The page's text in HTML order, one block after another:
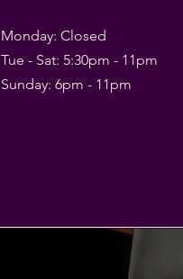
Monday: Closed
Tue - Sat: 5:30pm - 11pm
​Sunday: 6pm - 11pm